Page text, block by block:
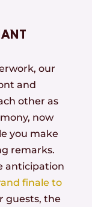
our
and
other as
now
you make
remarks.
anticipation
finale to
guests, the